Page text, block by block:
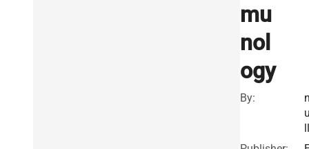
mu
nol
ogy
By:
ll